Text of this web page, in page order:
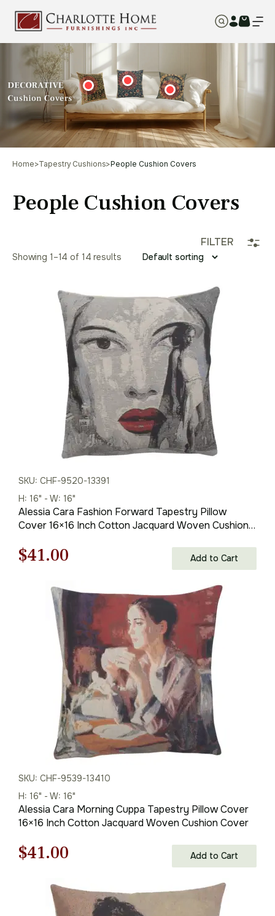
Home>Tapestry Cushions>People Cushion Covers
People Cushion Covers
FILTER
Showing 1–14 of 14 results
SKU: CHF-9520-13391
H: 16" - W: 16"
Alessia Cara Fashion Forward Tapestry Pillow
Cover 16×16 Inch Cotton Jacquard Woven Cushion
Original
$59.00.
$41.00
$41.00.
Add to Cart
SKU: CHF-9539-13410
H: 16" - W: 16"
Alessia Cara Morning Cuppa Tapestry Pillow Cover
16×16 Inch Cotton Jacquard Woven Cushion Cover
Original
$41.00
is:
Add to Cart